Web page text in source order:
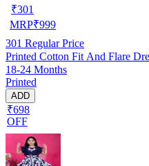
₹301
MRP₹999
301 Regular Price
Printed Cotton Fit And Flare
18-24 Months
Printed
ADD
₹698
OFF